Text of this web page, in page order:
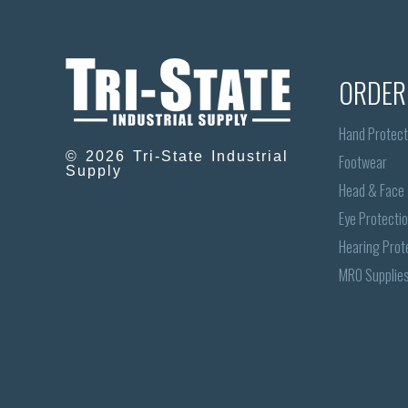
© 2026 Tri-State Industrial
Supply
Hand
Footwear
Head & Face
Eye
Hearing
MRO